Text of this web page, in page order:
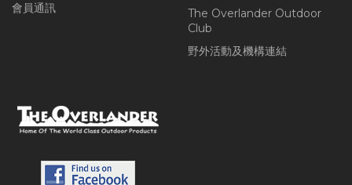
會員通訊
The Overlander Outdoor
Club
野外活動及機構連結